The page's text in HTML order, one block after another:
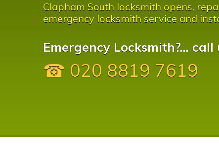
Clapham South locksmith opens,
emergency locksmith service and
Emergency Locksmith?... call
☎ 020 8819 7619